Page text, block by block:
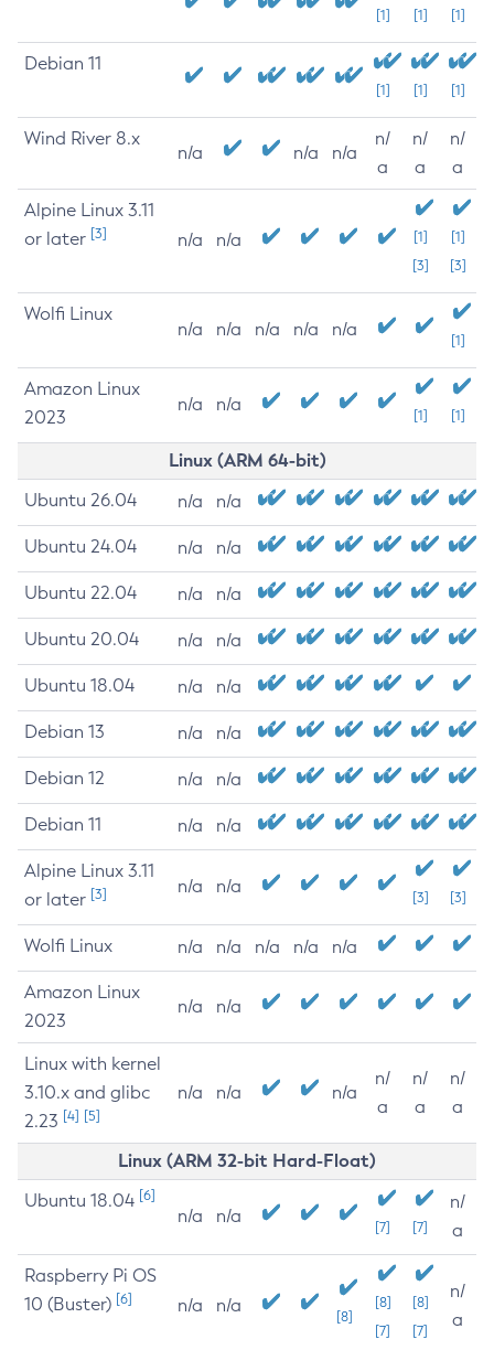
[1] [1] [1]
Debian 11
[1] [1] [1]
Wind River 8.x
n/a n/a n/a
n/
a
n/
a
n/
a
Alpine Linux 3.11
or later [3] n/a n/a
[1]
[3]
[1]
[3]
Wolfi Linux
n/a n/a n/a n/a n/a
[1]
Amazon Linux
2023
n/a n/a
[1] [1]
Linux (ARM 64-bit)
Ubuntu 26.04 n/a n/a
Ubuntu 24.04 n/a n/a
Ubuntu 22.04 n/a n/a
Ubuntu 20.04 n/a n/a
Ubuntu 18.04 n/a n/a
Debian 13 n/a n/a
Debian 12 n/a n/a
Debian 11 n/a n/a
Alpine Linux 3.11
or later [3] n/a n/a
[3] [3]
Wolfi Linux n/a n/a n/a n/a n/a
Amazon Linux
2023
n/a n/a
Linux with kernel
3.10.x and glibc
2.23 [4] [5]
n/a n/a n/a
n/
a
n/
a
n/
a
Linux (ARM 32-bit Hard-Float)
Ubuntu 18.04 [6]
n/a n/a
[7] [7]
n/
a
Raspberry Pi OS
10 (Buster) [6] n/a n/a
[8]
[8]
[7]
[8]
[7]
n/
a